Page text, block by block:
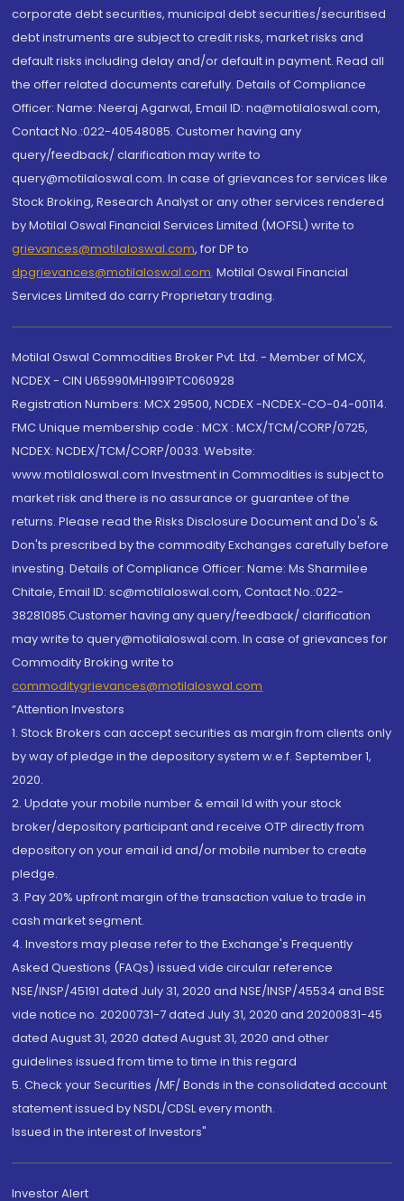
corporate debt securities, municipal debt securities/securitised
debt instruments are subject to credit risks, market risks and
default risks including delay and/or default in payment. Read all
the offer related documents carefully. Details of Compliance
Officer: Name: Neeraj Agarwal, Email ID: na@motilaloswal.com,
Contact No.:022-40548085. Customer having any
query/feedback/ clarification may write to
query@motilaloswal.com. In case of grievances for services like
Stock Broking, Research Analyst or any other services rendered
by Motilal Oswal Financial Services Limited (MOFSL) write to
grievances@motilaloswal.com, for DP to
dpgrievances@motilaloswal.com, Motilal Oswal Financial
Services Limited do carry Proprietary trading.
Motilal Oswal Commodities Broker Pvt. Ltd. - Member of MCX,
NCDEX - CIN U65990MH1991PTC060928
Registration Numbers: MCX 29500, NCDEX -NCDEX-CO-04-00114.
FMC Unique membership code : MCX : MCX/TCM/CORP/0725,
NCDEX: NCDEX/TCM/CORP/0033. Website:
www.motilaloswal.com Investment in Commodities is subject to
market risk and there is no assurance or guarantee of the
returns. Please read the Risks Disclosure Document and Do's &
Don'ts prescribed by the commodity Exchanges carefully before
investing. Details of Compliance Officer: Name: Ms Sharmilee
Chitale, Email ID: sc@motilaloswal.com, Contact No.:022-
38281085.Customer having any query/feedback/ clarification
may write to query@motilaloswal.com. In case of grievances for
Commodity Broking write to
commoditygrievances@motilaloswal.com
“Attention Investors
1. Stock Brokers can accept securities as margin from clients only
by way of pledge in the depository system w.e.f. September 1,
2020.
2. Update your mobile number & email Id with your stock
broker/depository participant and receive OTP directly from
depository on your email id and/or mobile number to create
pledge.
3. Pay 20% upfront margin of the transaction value to trade in
cash market segment.
4. Investors may please refer to the Exchange's Frequently
Asked Questions (FAQs) issued vide circular reference
NSE/INSP/45191 dated July 31, 2020 and NSE/INSP/45534 and BSE
vide notice no. 20200731-7 dated July 31, 2020 and 20200831-45
dated August 31, 2020 dated August 31, 2020 and other
guidelines issued from time to time in this regard
5. Check your Securities /MF/ Bonds in the consolidated account
statement issued by NSDL/CDSL every month.
Issued in the interest of Investors"
Investor Alert